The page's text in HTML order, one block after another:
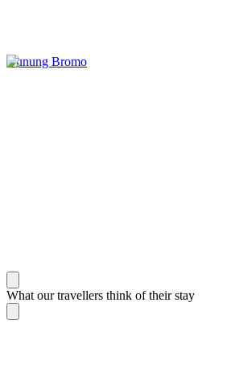
Gunung Bromo
What our travellers think of their stay